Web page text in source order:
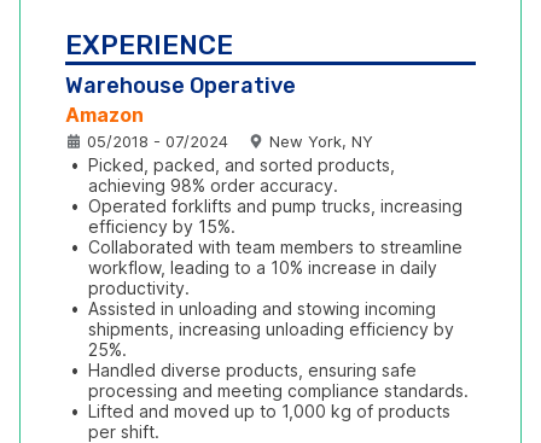
EXPERIENCE
Warehouse Operative
Amazon
05/2018 - 07/2024 New York, NY
• Picked, packed, and sorted products,
achieving 98% order accuracy.
• Operated forklifts and pump trucks, increasing
efficiency by 15%.
• Collaborated with team members to streamline
workflow, leading to a 10% increase in daily
productivity.
• Assisted in unloading and stowing incoming
shipments, increasing unloading efficiency by
25%.
• Handled diverse products, ensuring safe
processing and meeting compliance standards.
• Lifted and moved up to 1,000 kg of products
per shift.